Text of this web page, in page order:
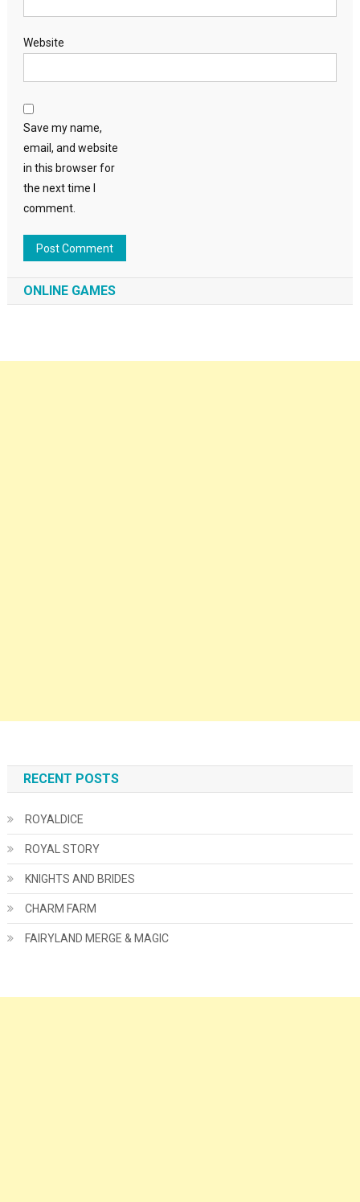
Website
Save my name,
email, and website
in this browser for
the next time I
comment.
ONLINE GAMES
RECENT POSTS
ROYALDICE
ROYAL STORY
KNIGHTS AND BRIDES
CHARM FARM
FAIRYLAND MERGE & MAGIC